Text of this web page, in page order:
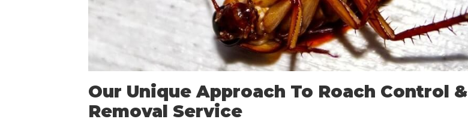
Our Unique Approach To Roach Control &
Removal Service